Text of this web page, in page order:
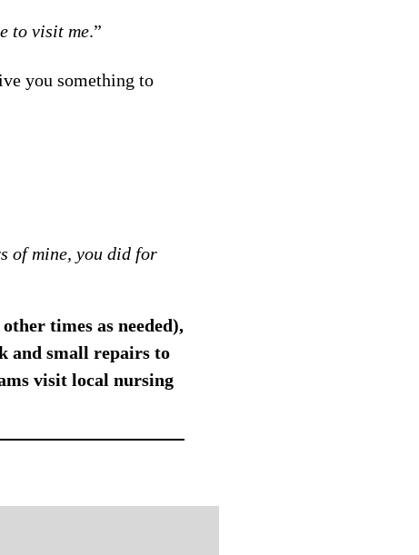
to visit me.”
you something to
of mine, you did for
times as needed),
and small repairs to
visit local nursing